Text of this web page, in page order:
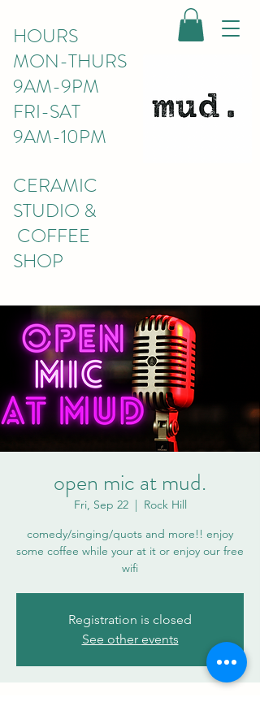
HOURS
MON-THURS
9AM-9PM
FRI-SAT
9AM-10PM
CERAMIC
STUDIO &
COFFEE
SHOP
open mic at mud.
Fri, Sep 22
  |
Rock Hill
comedy/singing/quots and more!! enjoy
some coffee while your at it or enjoy our free
wifi
Registration is closed
See other events